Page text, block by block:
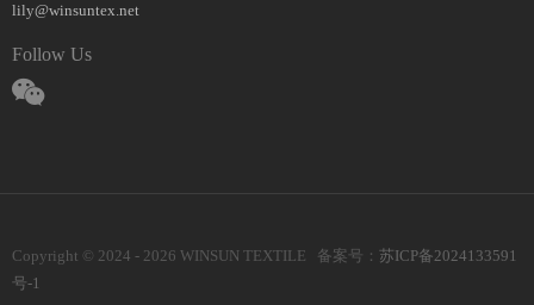
lily@winsuntex.net
Follow Us
Copyright © 2024 - 2026 WINSUN TEXTILE 备案号： 苏ICP备2024133591
号-1